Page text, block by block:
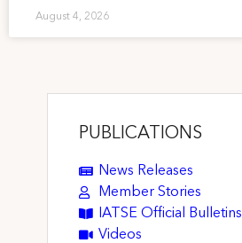
August 4, 2026
PUBLICATIONS
News Releases
Member Stories
IATSE Official Bulletins
Videos